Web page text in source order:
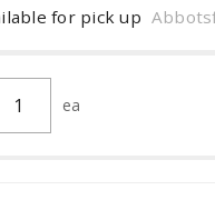
for pick up
ea